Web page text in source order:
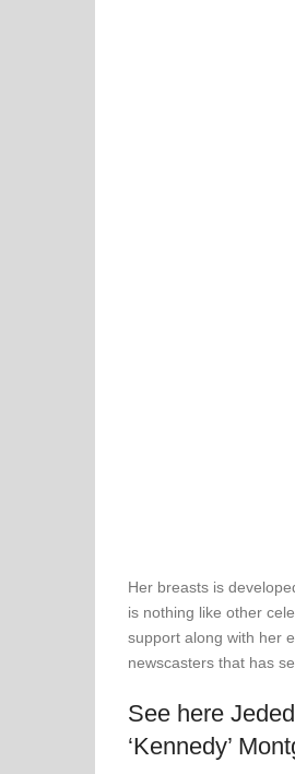
Her breasts is
is nothing like other
support along with her
newscasters that has
See here
‘Kennedy’